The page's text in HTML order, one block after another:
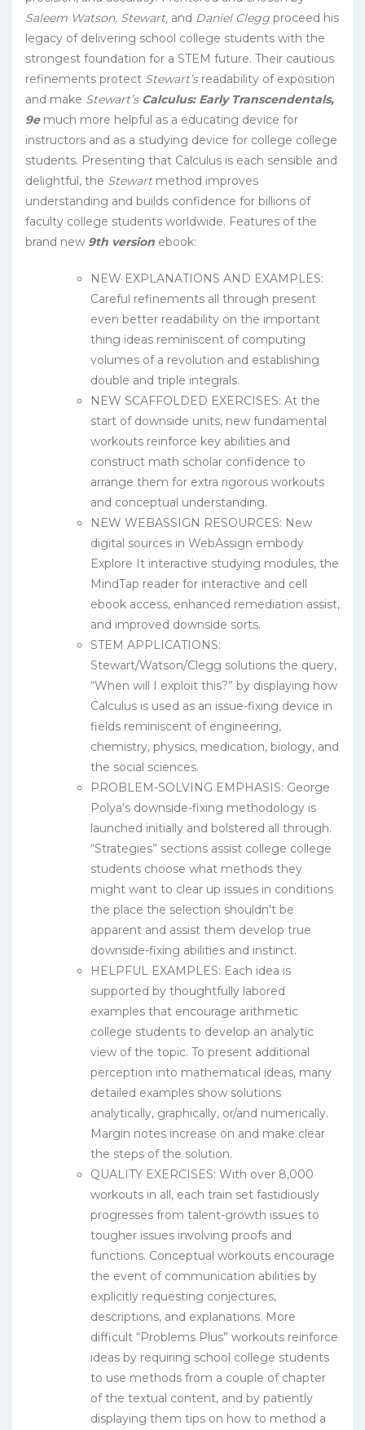
Saleem Watson, Stewart, and Daniel Clegg proceed his
legacy of delivering school college students with the
strongest foundation for a STEM future. Their cautious
refinements protect Stewart’sreadability of exposition
and make Stewart’s Calculus: Early Transcendentals,
9e much more helpful as a educating device for
instructors and as a studying device for college college
students. Presenting that Calculus is each sensible and
delightful, the Stewartmethod improves
understanding and builds confidence for billions of
faculty college students worldwide. Features of the
brand new 9th version ebook:
NEW EXPLANATIONS AND EXAMPLES:
Careful refinements all through present
even better readability on the important
thing ideas reminiscent of computing
volumes of a revolution and establishing
double and triple integrals.
NEW SCAFFOLDED EXERCISES: At the
start of downside units, new fundamental
workouts reinforce key abilities and
construct math scholar confidence to
arrange them for extra rigorous workouts
and conceptual understanding.
NEW WEBASSIGN RESOURCES: New
digital sources in WebAssign embody
Explore It interactive studying modules, the
MindTap reader for interactive and cell
ebook access, enhanced remediation assist,
and improved downside sorts.
STEM APPLICATIONS:
Stewart/Watson/Clegg solutions the query,
“When will I exploit this?” by displaying how
Calculus is used as an issue-fixing device in
fields reminiscent of engineering,
chemistry, physics, medication, biology, and
the social sciences.
PROBLEM-SOLVING EMPHASIS: George
Polya’s downside-fixing methodology is
launched initially and bolstered all through.
“Strategies” sections assist college college
students choose what methods they
might want to clear up issues in conditions
the place the selection shouldn’t be
apparent and assist them develop true
downside-fixing abilities and instinct.
HELPFUL EXAMPLES: Each idea is
supported by thoughtfully labored
examples that encourage arithmetic
college students to develop an analytic
view of the topic. To present additional
perception into mathematical ideas, many
detailed examples show solutions
analytically, graphically, or/and numerically.
Margin notes increase on and make clear
the steps of the solution.
QUALITY EXERCISES: With over 8,000
workouts in all, each train set fastidiously
progresses from talent-growth issues to
tougher issues involving proofs and
functions. Conceptual workouts encourage
the event of communication abilities by
explicitly requesting conjectures,
descriptions, and explanations. More
difficult “Problems Plus” workouts reinforce
ideas by requiring school college students
to use methods from a couple of chapter
of the textual content, and by patiently
displaying them tips on how to method a